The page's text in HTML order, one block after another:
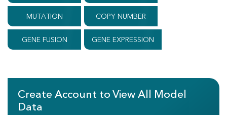
MUTATION COPY NUMBER
GENE FUSION GENE EXPRESSION
Create Account to View All Model
Data